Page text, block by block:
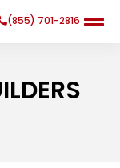
(855) 701-2816